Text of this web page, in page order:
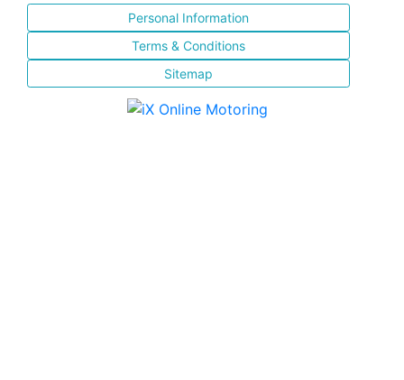
Personal Information
Terms & Conditions
Sitemap